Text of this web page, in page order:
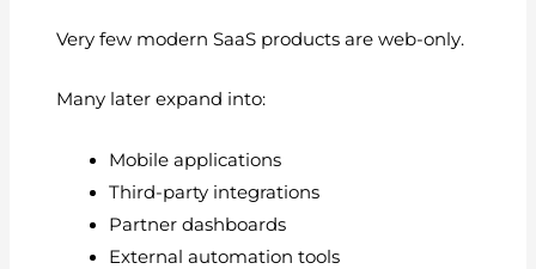
Very few modern SaaS products are web-only.
Many later expand into:
Mobile applications
Third-party integrations
Partner dashboards
External automation tools